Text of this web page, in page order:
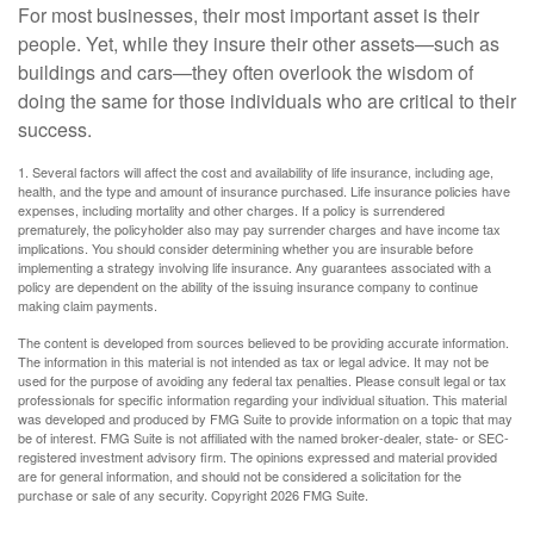
For most businesses, their most important asset is their
people. Yet, while they insure their other assets—such as
buildings and cars—they often overlook the wisdom of
doing the same for those individuals who are critical to their
success.
1. Several factors will affect the cost and availability of life insurance, including age,
health, and the type and amount of insurance purchased. Life insurance policies have
expenses, including mortality and other charges. If a policy is surrendered
prematurely, the policyholder also may pay surrender charges and have income tax
implications. You should consider determining whether you are insurable before
implementing a strategy involving life insurance. Any guarantees associated with a
policy are dependent on the ability of the issuing insurance company to continue
making claim payments.
The content is developed from sources believed to be providing accurate information.
The information in this material is not intended as tax or legal advice. It may not be
used for the purpose of avoiding any federal tax penalties. Please consult legal or tax
professionals for specific information regarding your individual situation. This material
was developed and produced by FMG Suite to provide information on a topic that may
be of interest. FMG Suite is not affiliated with the named broker-dealer, state- or SEC-
registered investment advisory firm. The opinions expressed and material provided
are for general information, and should not be considered a solicitation for the
purchase or sale of any security. Copyright2026 FMG Suite.